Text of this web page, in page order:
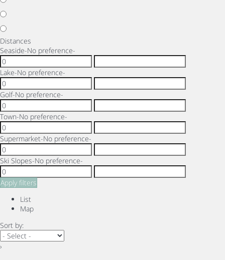
Distances
Seaside-No preference-
Lake-No preference-
Golf-No preference-
Town-No preference-
Supermarket-No preference-
Ski Slopes-No preference-
Apply filters
List
Map
Sort by:
›